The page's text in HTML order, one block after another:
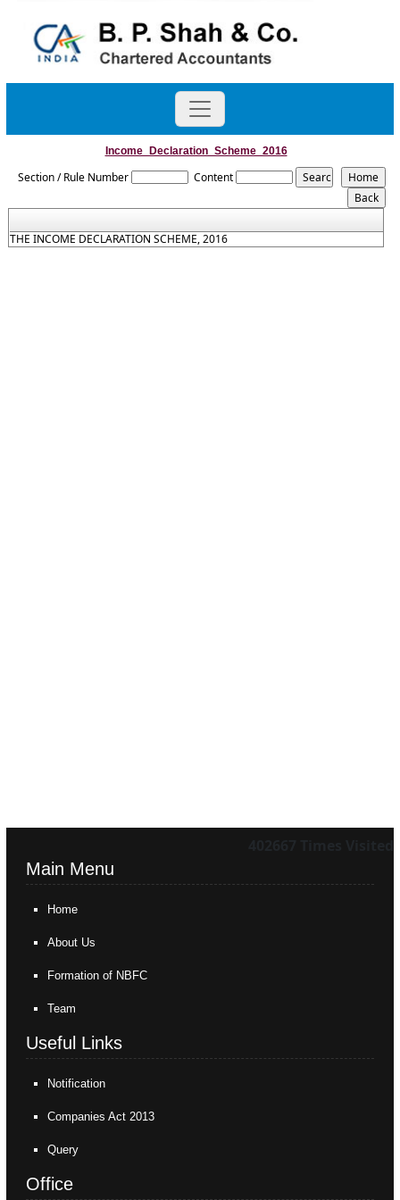
Income_Declaration_Scheme_2016
Section / Rule Number Content
THE INCOME DECLARATION SCHEME, 2016
Main Menu
Home
About Us
Formation of NBFC
Team
Useful Links
Notification
Companies Act 2013
Query
Office